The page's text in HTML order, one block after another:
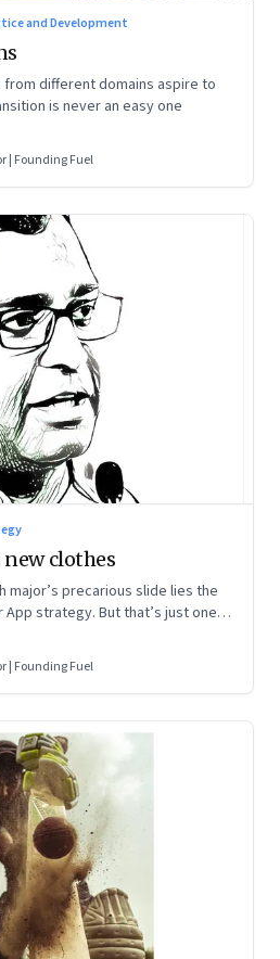
and Development
different domains aspire to
is never an easy one
| Founding Fuel
new clothes
precarious slide lies the
strategy. But that’s just one
| Founding Fuel